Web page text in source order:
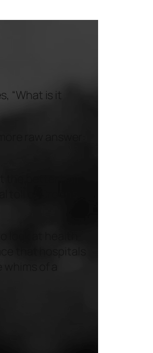
, “What is it
raw answer:
the better half
of Crohn’s,
look at health
that hospitals
of a